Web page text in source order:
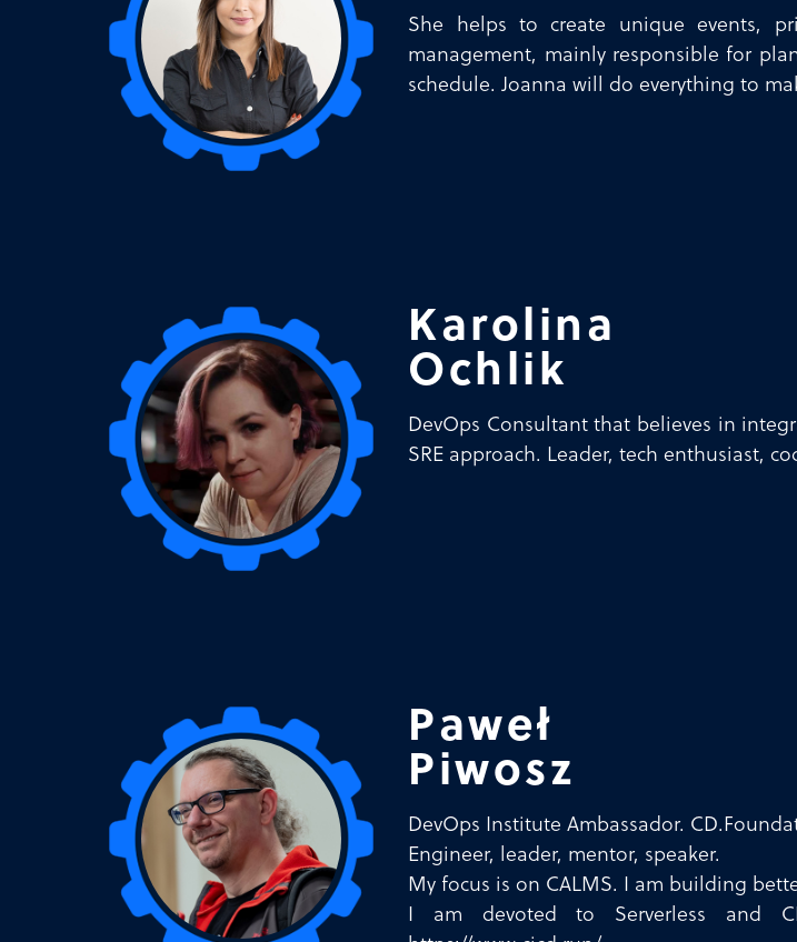
She helps to create unique events,
management, mainly responsible for
schedule. Joanna will do everything to
Karolina
Ochlik
DevOps Consultant that believes in
SRE approach. Leader, tech enthusiast,
Paweł
Piwosz
DevOps Institute Ambassador.
Engineer, leader, mentor, speaker.
My focus is on CALMS. I am building
I am devoted to Serverless and